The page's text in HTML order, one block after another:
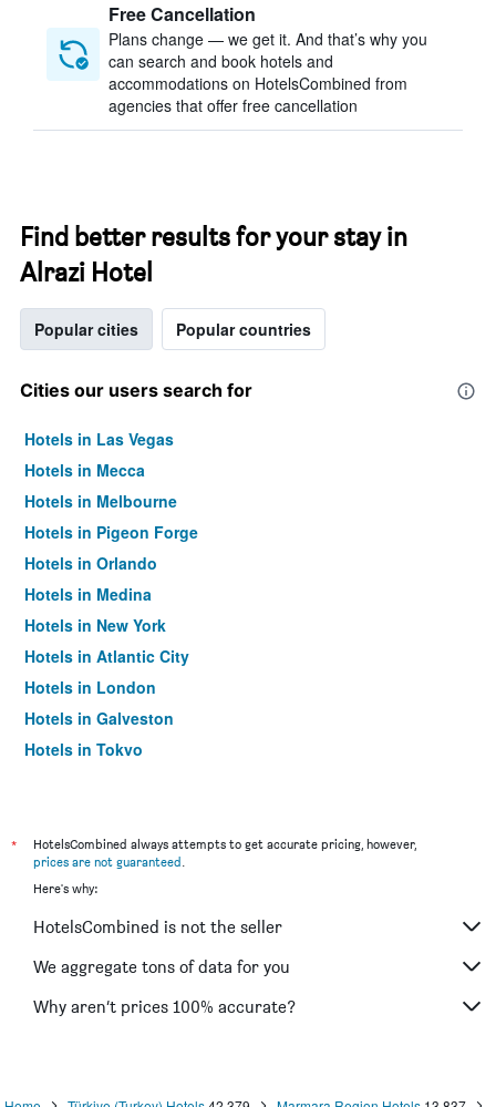
Free Cancellation
Plans change — we get it. And that’s why you
can search and book hotels and
accommodations on HotelsCombined from
agencies that offer free cancellation
Find better results for your stay in
Alrazi Hotel
Popular cities Popular countries
Cities our users search for
Hotels in Las Vegas
Hotels in Mecca
Hotels in Melbourne
Hotels in Pigeon Forge
Hotels in Orlando
Hotels in Medina
Hotels in New York
Hotels in Atlantic City
Hotels in London
Hotels in Galveston
Hotels in Tokyo
*
HotelsCombined always attempts to get accurate pricing, however,
prices are not guaranteed.
Here's why:
HotelsCombined is not the seller
We aggregate tons of data for you
Why aren’t prices 100% accurate?